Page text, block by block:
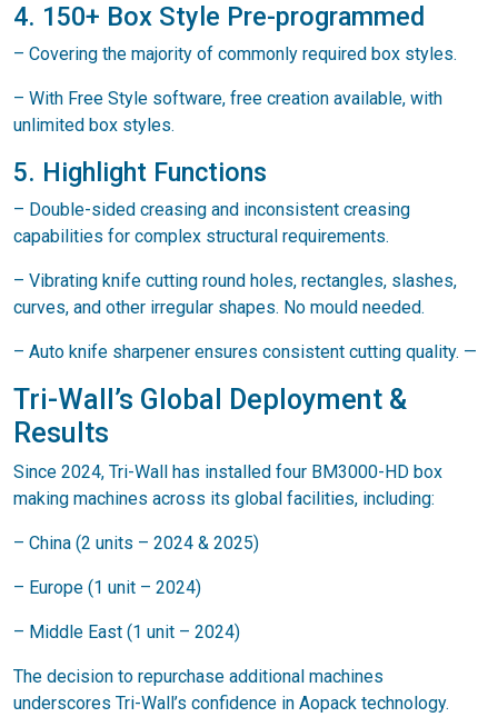
4. 150+ Box Style Pre-programmed
– Covering the majority of commonly required box styles.
– With Free Style software, free creation available, with
unlimited box styles.
5. Highlight Functions
– Double-sided creasing and inconsistent creasing
capabilities for complex structural requirements.
– Vibrating knife cutting round holes, rectangles, slashes,
curves, and other irregular shapes. No mould needed.
– Auto knife sharpener ensures consistent cutting quality. —
Tri-Wall’s Global Deployment &
Results
Since 2024, Tri-Wall has installed four BM3000-HD box
making machines across its global facilities, including:
– China (2 units – 2024 & 2025)
– Europe (1 unit – 2024)
– Middle East (1 unit – 2024)
The decision to repurchase additional machines
underscores Tri-Wall’s confidence in Aopack technology.